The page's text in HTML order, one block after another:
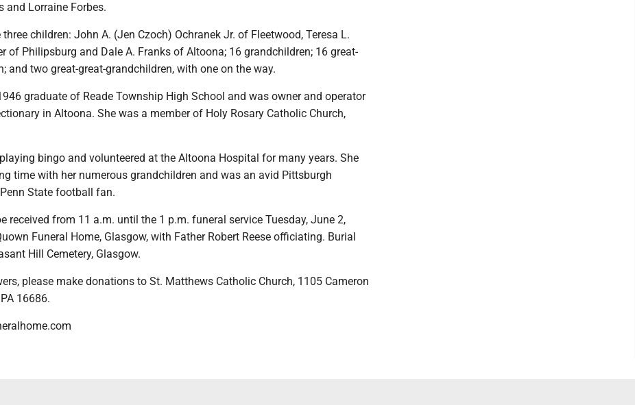
and Lorraine Forbes.
children: John A. (Jen Czoch) Ochranek Jr. of Fleetwood, Teresa L.
of Philipsburg and Dale A. Franks of Altoona; 16 grandchildren; 16 great-
and two great-great-grandchildren, with one on the way.
graduate of Reade Township High School and was owner and operator
in Altoona. She was a member of Holy Rosary Catholic Church,
bingo and volunteered at the Altoona Hospital for many years. She
time with her numerous grandchildren and was an avid Pittsburgh
State football fan.
received from 11 a.m. until the 1 p.m. funeral service Tuesday, June 2,
Funeral Home, Glasgow, with Father Robert Reese officiating. Burial
Hill Cemetery, Glasgow.
please make donations to St. Matthews Catholic Church, 1105 Cameron
16686.